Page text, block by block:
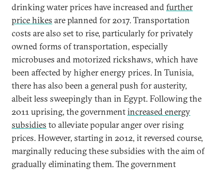
drinking water prices have increased andfurther
price hikes are planned for 2017. Transportation
costs are also set to rise, particularly for privately
owned forms of transportation, especially
microbuses and motorized rickshaws, which have
been affected by higher energy prices. In Tunisia,
there has also been a general push for austerity,
albeit less sweepingly than in Egypt. Following the
2011 uprising, the governmentincreased energy
subsidies to alleviate popular anger over rising
prices. However, starting in 2012, it reversed course,
marginally reducing these subsidies with the aim of
gradually eliminating them. The government